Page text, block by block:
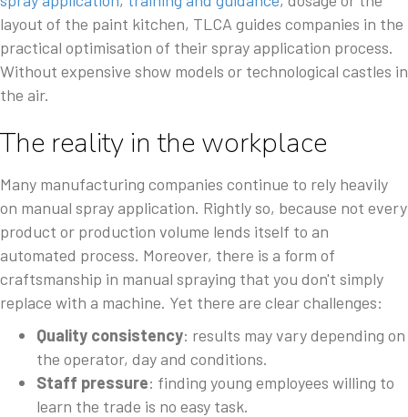
layout of the paint kitchen, TLCA guides companies in the
practical optimisation of their spray application process.
Without expensive show models or technological castles in
the air.
The reality in the workplace
Many manufacturing companies continue to rely heavily
on manual spray application. Rightly so, because not every
product or production volume lends itself to an
automated process. Moreover, there is a form of
craftsmanship in manual spraying that you don't simply
replace with a machine. Yet there are clear challenges:
Quality consistency: results may vary depending on
the operator, day and conditions.
Staff pressure: finding young employees willing to
learn the trade is no easy task.